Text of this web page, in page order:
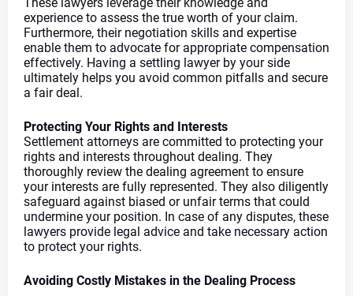
experience to assess the true worth of your claim.
Furthermore, their negotiation skills and expertise
enable them to advocate for appropriate compensation
effectively. Having a settling lawyer by your side
ultimately helps you avoid common pitfalls and secure
a fair deal.
Protecting Your Rights and Interests
Settlement attorneys are committed to protecting your
rights and interests throughout dealing. They
thoroughly review the dealing agreement to ensure
your interests are fully represented. They also diligently
safeguard against biased or unfair terms that could
undermine your position. In case of any disputes, these
lawyers provide legal advice and take necessary action
to protect your rights.
Avoiding Costly Mistakes in the Dealing Process